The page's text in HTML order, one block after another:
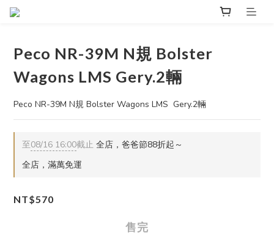
Peco NR-39M N規 Bolster
Wagons LMS Gery.2輛
Peco NR-39M N規 Bolster Wagons LMS  Gery.2輛
至08/16 16:00截止 全店，爸爸節88折起～
全店，滿萬免運
NT$570
售完